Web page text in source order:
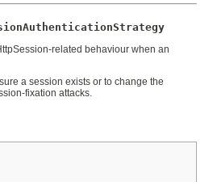
related behaviour when an
a session exists or to change the
fixation attacks.